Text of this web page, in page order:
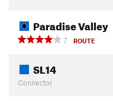
Paradise Valley
7
ROUTE
SL14
Connector